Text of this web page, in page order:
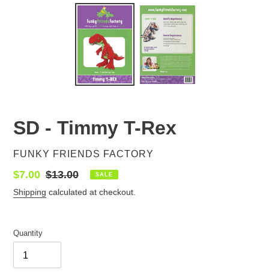
SD - Timmy T-Rex
VENDOR
FUNKY FRIENDS FACTORY
Sale
price
$7.00 Regular
price
$13.00 SALE
Shipping calculated at checkout.
Quantity